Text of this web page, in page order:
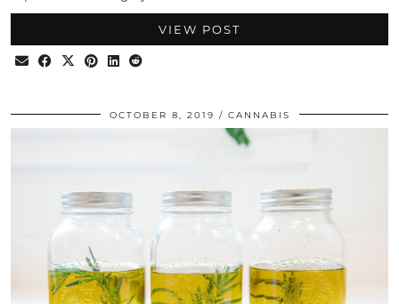
VIEW POST
OCTOBER 8, 2019 CANNABIS